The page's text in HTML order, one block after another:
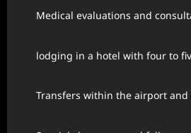
Medical evaluations and
lodging in a hotel with four to
Transfers within the airport and